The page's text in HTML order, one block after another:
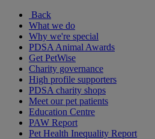
Back
What we do
Why we're special
PDSA Animal Awards
Get PetWise
Charity governance
High profile supporters
PDSA charity shops
Meet our pet patients
Education Centre
PAW Report
Pet Health Inequality Report